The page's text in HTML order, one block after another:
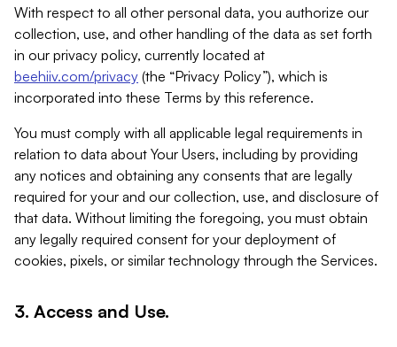
With respect to all other personal data, you authorize our
collection, use, and other handling of the data as set forth
in our privacy policy, currently located at
beehiiv.com/privacy (the “Privacy Policy”), which is
incorporated into these Terms by this reference.
You must comply with all applicable legal requirements in
relation to data about Your Users, including by providing
any notices and obtaining any consents that are legally
required for your and our collection, use, and disclosure of
that data. Without limiting the foregoing, you must obtain
any legally required consent for your deployment of
cookies, pixels, or similar technology through the Services.
3. Access and Use.